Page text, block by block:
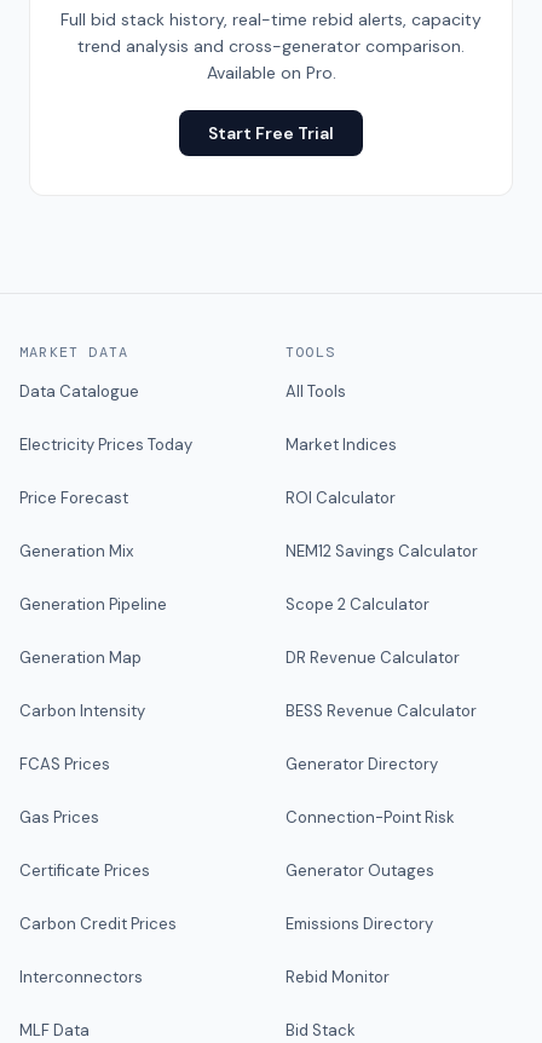
Full bid stack history, real-time rebid alerts, capacity
trend analysis and cross-generator comparison.
Available on Pro.
Start Free Trial
MARKET DATA
Data Catalogue
Electricity Prices Today
Price Forecast
Generation Mix
Generation Pipeline
Generation Map
Carbon Intensity
FCAS Prices
Gas Prices
Certificate Prices
Carbon Credit Prices
Interconnectors
MLF Data
TOOLS
All Tools
Market Indices
ROI Calculator
NEM12 Savings Calculator
Scope 2 Calculator
DR Revenue Calculator
BESS Revenue Calculator
Generator Directory
Connection-Point Risk
Generator Outages
Emissions Directory
Rebid Monitor
Bid Stack